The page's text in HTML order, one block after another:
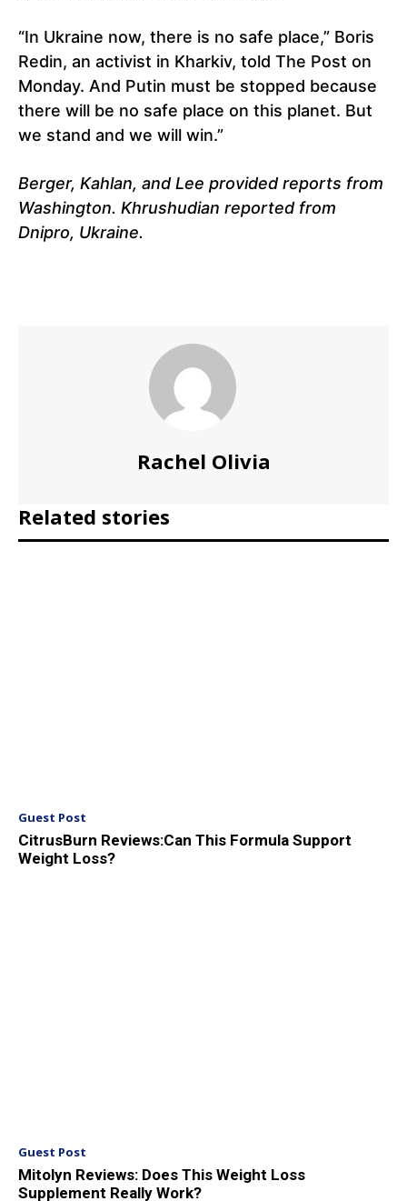
“In Ukraine now, there is no safe place,” Boris
Redin, an activist in Kharkiv, told The Post on
Monday. And Putin must be stopped because
there will be no safe place on this planet. But
we stand and we will win.”
Berger, Kahlan, and Lee provided reports from
Washington. Khrushudian reported from
Dnipro, Ukraine.
Rachel Olivia
Related stories
Guest Post
CitrusBurn Reviews:Can This Formula Support
Weight Loss?
Guest Post
Mitolyn Reviews: Does This Weight Loss
Supplement Really Work?